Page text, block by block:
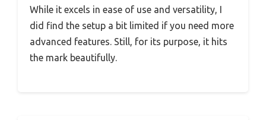
While it excels in ease of use and versatility, I
did find the setup a bit limited if you need more
advanced features. Still, for its purpose, it hits
the mark beautifully.